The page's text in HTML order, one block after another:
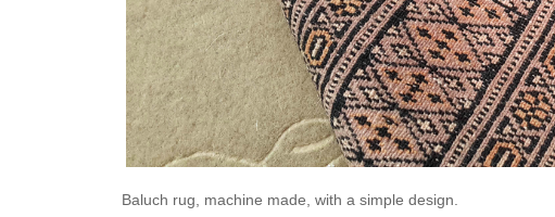
Baluch rug, machine made, with a simple design.